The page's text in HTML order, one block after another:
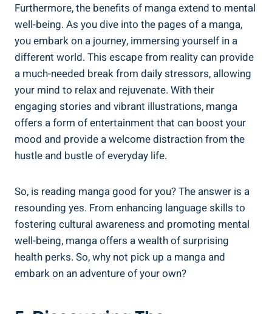
Furthermore, the benefits of manga extend to mental
well-being. As you dive into the pages of a manga,
you embark on a journey, immersing yourself in a
different world. This escape from reality can provide
a much-needed break from daily stressors, allowing
your mind to relax and rejuvenate. With their
engaging stories and vibrant illustrations, manga
offers a form of entertainment that can boost your
mood and provide a welcome distraction from the
hustle and bustle of everyday life.
So, is reading manga good for you? The answer is a
resounding yes. From enhancing language skills to
fostering cultural awareness and promoting mental
well-being, manga offers a wealth of surprising
health perks. So, why not pick up a manga and
embark on an adventure of your own?